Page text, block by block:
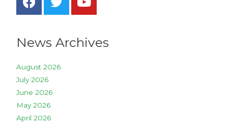
News Archives
August 2026
July 2026
June 2026
May 2026
April 2026